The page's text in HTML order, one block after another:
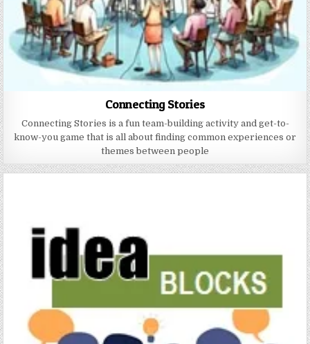
Connecting Stories
Connecting Stories is a fun team-building activity and get-to-
know-you game that is all about finding common experiences or
themes between people